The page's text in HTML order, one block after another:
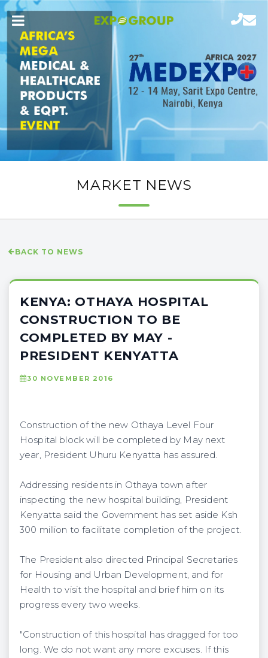
MARKET NEWS
BACK TO NEWS
KENYA: OTHAYA HOSPITAL
CONSTRUCTION TO BE
COMPLETED BY MAY -
PRESIDENT KENYATTA
30 NOVEMBER 2016
Construction of the new Othaya Level Four
Hospital block will be completed by May next
year, President Uhuru Kenyatta has assured.
Addressing residents in Othaya town after
inspecting the new hospital building, President
Kenyatta said the Government has set aside Ksh
300 million to facilitate completion of the project.
The President also directed Principal Secretaries
for Housing and Urban Development, and for
Health to visit the hospital and brief him on its
progress every two weeks.
"Construction of this hospital has dragged for too
long. We do not want any more excuses. If this